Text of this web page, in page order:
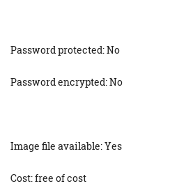
Password protected: No
Password encrypted: No
Image file available: Yes
Cost: free of cost